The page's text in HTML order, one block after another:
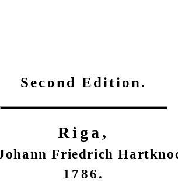
Second Edition.
Riga,
Friedrich
1786.